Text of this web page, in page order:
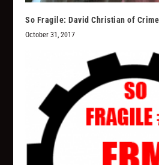
So Fragile: David Christian of
October 31, 2017